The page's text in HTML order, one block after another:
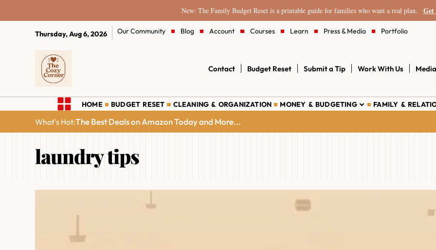
New: The Family Budget Reset is a printable guide for families who want a real plan.
Thursday, Aug 6, 2026 Our Community Blog Account Courses Learn Press & Media Portfolio
Contact Budget Reset Submit a Tip Work With Us
HOME BUDGET RESET CLEANING & ORGANIZATION MONEY & BUDGETING FAMILY &
What's Hot:The Best Deals on Amazon Today and More...
laundry tips